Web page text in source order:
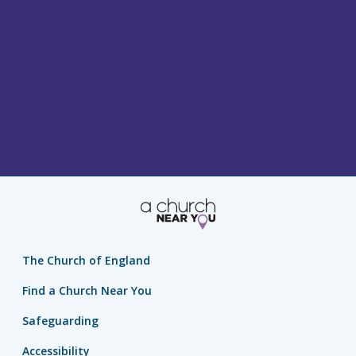
The Church of England
Find a Church Near You
Safeguarding
Accessibility